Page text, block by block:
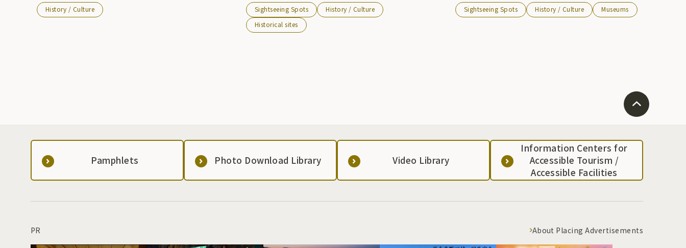
topcoating.
History / Culture
Hideyoshi Toyotomi, he was defeated as a rebel and Kudo
Castle was destroyed.
Sightseeing Spots
History / Culture
Historical sites
Sightseeing Spots History / Culture Museums
Pamphlets Photo Download Library Video Library
Information Centers for
Accessible Tourism /
Accessible Facilities
PR About Placing Advertisements